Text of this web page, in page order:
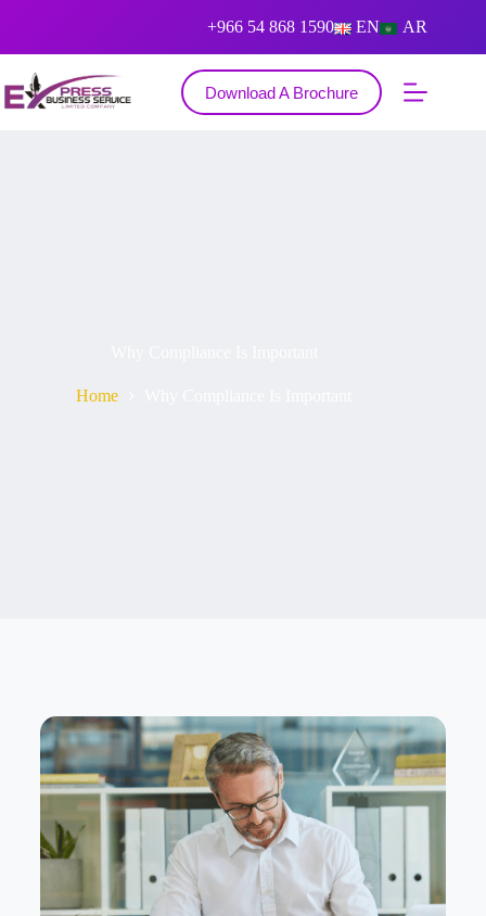
+966 54 868 1590 AR
EN
Download A Brochure
Home